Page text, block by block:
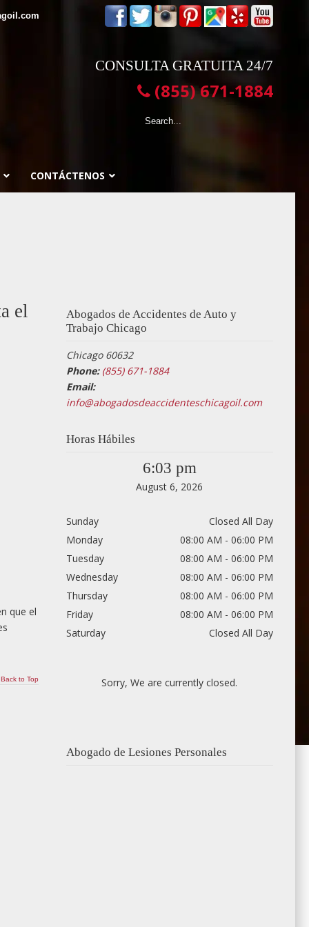
CONSULTA GRATUITA 24/7
(855) 671-1884
CONTÁCTENOS
el
que el
Back to Top
Abogados de Accidentes de Auto y
Trabajo Chicago
Chicago 60632
Phone: (855) 671-1884
Email:
info@abogadosdeaccidenteschicagoil.com
Horas Hábiles
6:03 pm
August 6, 2026
Sunday
Closed All Day
Monday
08:00 AM - 06:00 PM
Tuesday
08:00 AM - 06:00 PM
Wednesday
08:00 AM - 06:00 PM
Thursday
08:00 AM - 06:00 PM
Friday
08:00 AM - 06:00 PM
Saturday
Closed All Day
Sorry, We are currently closed.
Abogado de Lesiones Personales